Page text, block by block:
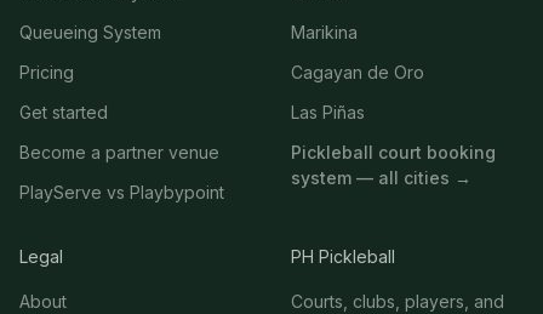
Queueing System
Pricing
Get started
Become a partner venue
PlayServe vs Playbypoint
Marikina
Cagayan de Oro
Las Piñas
Pickleball court booking
system — all cities →
Legal
About
PH Pickleball
Courts, clubs, players, and